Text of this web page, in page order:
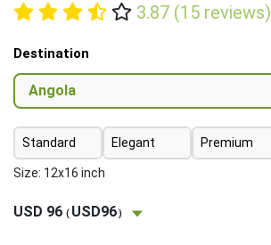
3.87 (15 reviews)
Destination
Standard Elegant Premium
Size: 12x16 inch
USD 96 ( USD96)